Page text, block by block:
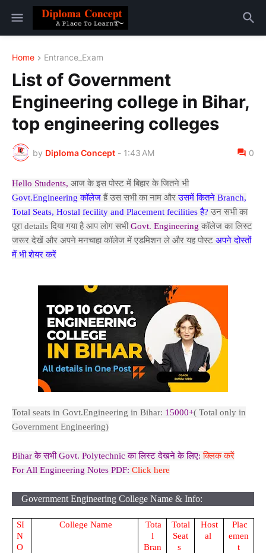
Home Entrance_Exam
List of Government
Engineering college in Bihar,
top engineering colleges
by Diploma Concept - 1:43 AM 0
Hello Students, आज के इस पोस्ट में बिहार के जितने भी
Govt.Engineering कॉलेज हैं उस सभी का नाम औरउसमें कितने Branch,
Total Seats, Hostal fecility and Placement fecilities है? उन सभी का
पूरा details दिया गया है आप लोग सभीGovt. Engineering कॉलेज का लिस्ट
जरूर देखें और अपने मनचाहा कॉलेज में एडमिशन ले और यह पोस्ट अपने दोस्तों
में भी शेयर करें
Total seats in Govt.Engineering in Bihar: 15000+( Total only in
Government Engineering)
Bihar के सभी Govt. Polytechnic का लिस्ट देखने के लिए: क्लिक करें
For All Engineering Notes PDF: Click here
Government Engineering College Name & Info:
SI
N
O
College Name
Tota
l
Bran
Total
Seat
s
Host
al
Plac
emen
t